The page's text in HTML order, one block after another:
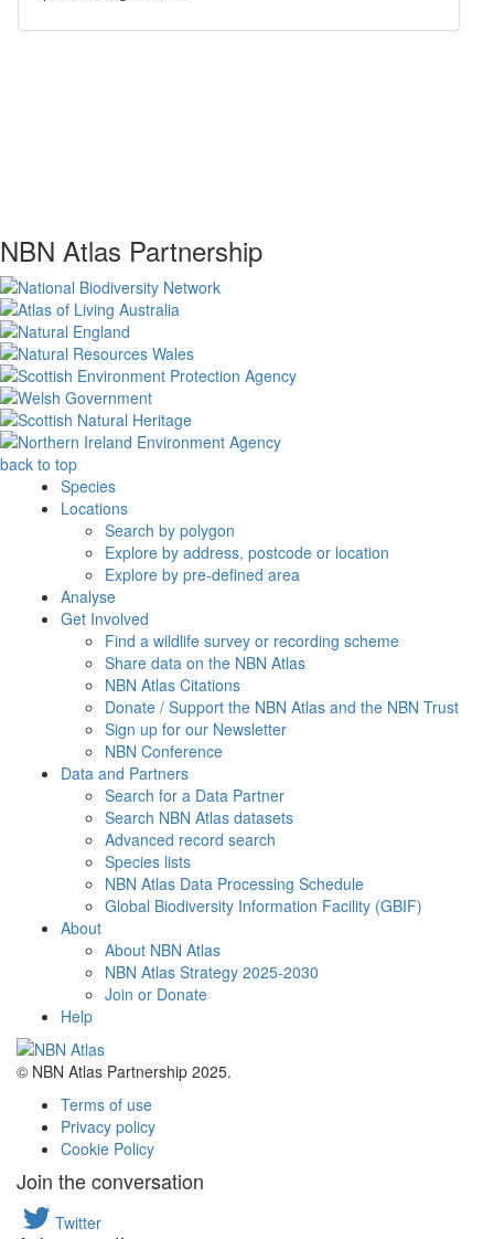
NBN Atlas Partnership
back to top
Species
Locations
Search by polygon
Explore by address, postcode or location
Explore by pre-defined area
Analyse
Get Involved
Find a wildlife survey or recording scheme
Share data on the NBN Atlas
NBN Atlas Citations
Donate / Support the NBN Atlas and the NBN Trust
Sign up for our Newsletter
NBN Conference
Data and Partners
Search for a Data Partner
Search NBN Atlas datasets
Advanced record search
Species lists
NBN Atlas Data Processing Schedule
Global Biodiversity Information Facility (GBIF)
About
About NBN Atlas
NBN Atlas Strategy 2025-2030
Join or Donate
Help
© NBN Atlas Partnership 2025.
Terms of use
Privacy policy
Cookie Policy
Join the conversation
Twitter